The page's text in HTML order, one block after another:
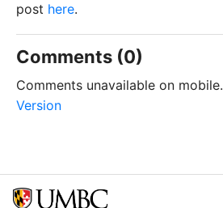
post here.
Comments (0)
Comments unavailable on mobile.
Version